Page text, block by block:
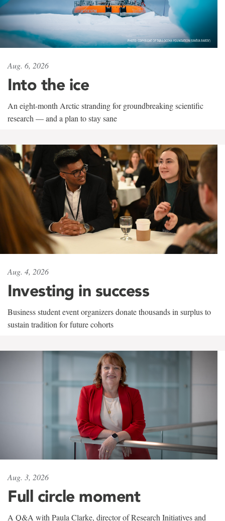
Aug. 6, 2026
Into the ice
An eight-month Arctic stranding for groundbreaking scientific
research — and a plan to stay sane
Aug. 4, 2026
Investing in success
Business student event organizers donate thousands in surplus to
sustain tradition for future cohorts
Aug. 3, 2026
Full circle moment
A Q&A with Paula Clarke, director of Research Initiatives and